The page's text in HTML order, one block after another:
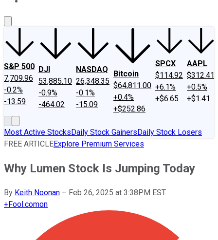
S&P 500
7,709.96
-0.2%
-13.59
DJI
53,885.10
-0.9%
-464.02
NASDAQ
26,348.35
-0.1%
-15.09
Bitcoin
$64,811.00
+0.4%
+$252.86
SPCX
$114.92
+6.1%
+$6.65
AAPL
$312.41
+0.5%
+$1.41
Most Active StocksDaily Stock GainersDaily Stock Losers
FREE ARTICLEExplore Premium Services
Why Lumen Stock Is Jumping Today
By Keith Noonan – Feb 26, 2025 at 3:38PM EST
+Fool.comon